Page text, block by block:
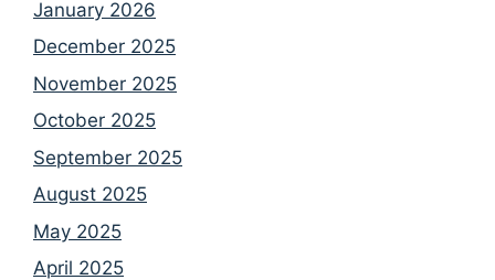
January 2026
December 2025
November 2025
October 2025
September 2025
August 2025
May 2025
April 2025